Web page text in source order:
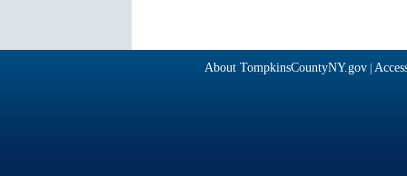
About TompkinsCountyNY.gov